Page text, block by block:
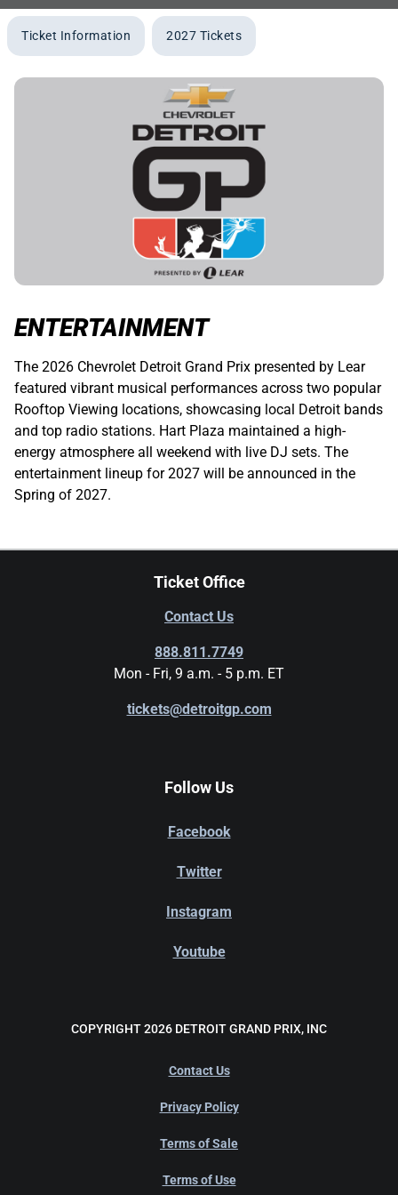
Ticket Information 2027 Tickets
ENTERTAINMENT
The 2026 Chevrolet Detroit Grand Prix presented by Lear
featured vibrant musical performances across two popular
Rooftop Viewing locations, showcasing local Detroit bands
and top radio stations. Hart Plaza maintained a high-
energy atmosphere all weekend with live DJ sets. The
entertainment lineup for 2027 will be announced in the
Spring of 2027.
Ticket Office
Contact Us
888.811.7749
Mon - Fri, 9 a.m. - 5 p.m. ET
tickets@detroitgp.com
Follow Us
Facebook
Twitter
Instagram
Youtube
COPYRIGHT 2026 DETROIT GRAND PRIX, INC
Contact Us
Privacy Policy
Terms of Sale
Terms of Use